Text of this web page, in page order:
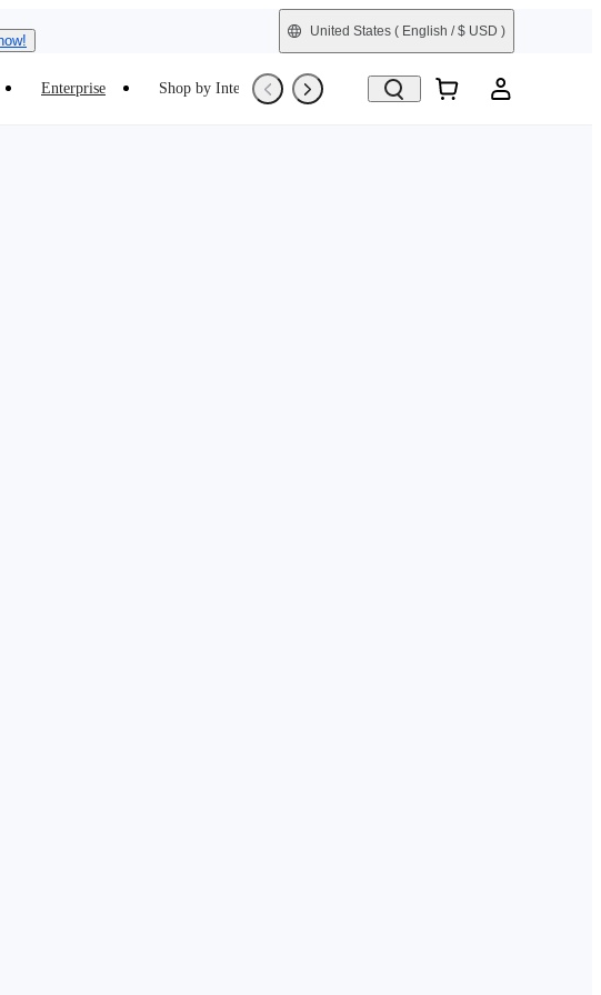
United States ( English / $ USD )
Enterprise Shop by Interest Trade-In Refurbished